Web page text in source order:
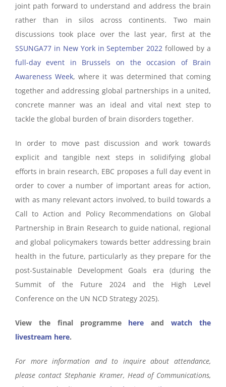
joint path forward to understand and address the brain
rather than in silos across continents. Two main
discussions took place over the last year, first at the
SSUNGA77 in New York in September 2022 followed by a
full-day event in Brussels on the occasion of Brain
Awareness Week, where it was determined that coming
together and addressing global partnerships in a united,
concrete manner was an ideal and vital next step to
tackle the global burden of brain disorders together.
In order to move past discussion and work towards
explicit and tangible next steps in solidifying global
efforts in brain research, EBC proposes a full day event in
order to cover a number of important areas for action,
with as many relevant actors involved, to build towards a
Call to Action and Policy Recommendations on Global
Partnership in Brain Research to guide national, regional
and global policymakers towards better addressing brain
health in the future, particularly as they prepare for the
post-Sustainable Development Goals era (during the
Summit of the Future 2024 and the High Level
Conference on the UN NCD Strategy 2025).
View the final programme here andwatch the
livestream here.
For more information and to inquire about attendance,
please contact Stephanie Kramer, Head of Communications,